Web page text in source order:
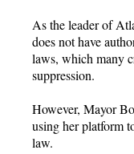
As the leader of
does not have
laws, which many
suppression.
However, Mayor
using her platform
law.